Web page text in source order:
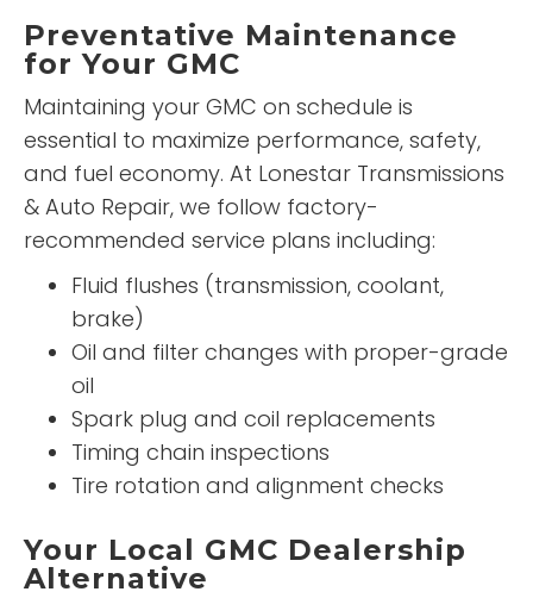
Preventative Maintenance
for Your GMC
Maintaining your GMC on schedule is
essential to maximize performance, safety,
and fuel economy. At Lonestar Transmissions
& Auto Repair, we follow factory-
recommended service plans including:
Fluid flushes (transmission, coolant,
brake)
Oil and filter changes with proper-grade
oil
Spark plug and coil replacements
Timing chain inspections
Tire rotation and alignment checks
Your Local GMC Dealership
Alternative